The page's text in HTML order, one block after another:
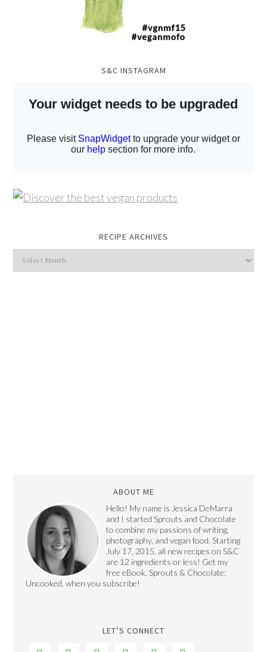
S&C INSTAGRAM
RECIPE ARCHIVES
ABOUT ME
Hello! My name is Jessica DeMarra
and I started Sprouts and Chocolate
to combine my passions of writing,
photography, and vegan food. Starting
July 17, 2015, all new recipes on S&C
are 12 ingredients or less! Get my
free eBook, Sprouts & Chocolate:
Uncooked, when you subscribe!
LET’S CONNECT